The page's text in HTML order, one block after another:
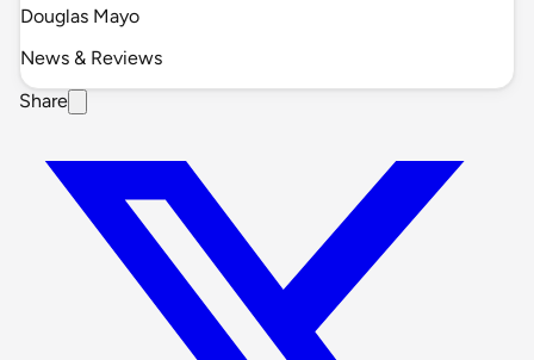
Douglas Mayo
News & Reviews
Share